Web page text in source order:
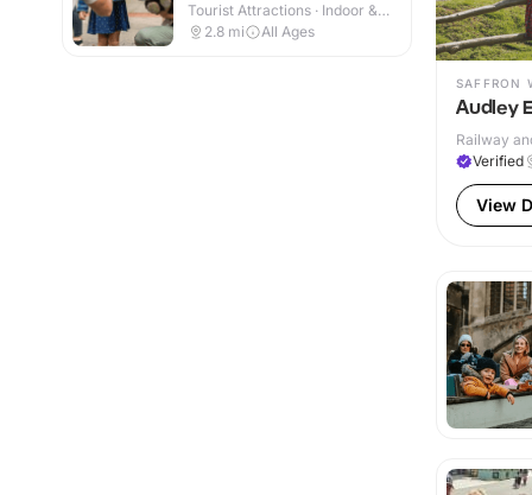
Tourist Attractions · Indoor &
Outdoor
2.8 mi All Ages
SAFFRON
Audley
Railway
Verified
View